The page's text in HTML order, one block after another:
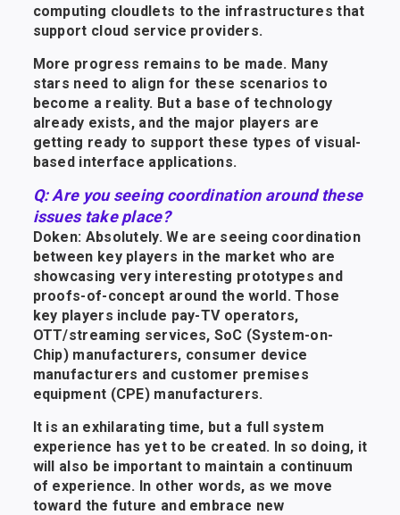
computing cloudlets to the infrastructures that
support cloud service providers.
More progress remains to be made. Many
stars need to align for these scenarios to
become a reality. But a base of technology
already exists, and the major players are
getting ready to support these types of visual-
based interface applications.
Q: Are you seeing coordination around these
issues take place?
Doken: Absolutely. We are seeing coordination
between key players in the market who are
showcasing very interesting prototypes and
proofs-of-concept around the world. Those
key players include pay-TV operators,
OTT/streaming services, SoC (System-on-
Chip) manufacturers, consumer device
manufacturers and customer premises
equipment (CPE) manufacturers.
It is an exhilarating time, but a full system
experience has yet to be created. In so doing, it
will also be important to maintain a continuum
of experience. In other words, as we move
toward the future and embrace new